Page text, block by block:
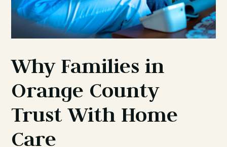
Why Families in
Orange County
Trust With Home
Care